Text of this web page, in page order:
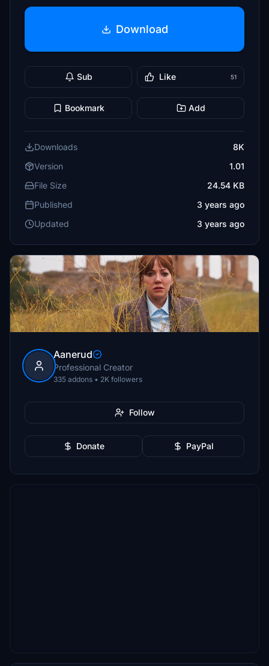
Download
Sub Like 51
Bookmark Add
Downloads
8K
Version
1.01
File Size
24.54 KB
Published
3 years ago
Updated
3 years ago
Aanerud
Professional Creator
335 addons • 2K followers
Follow
Donate PayPal